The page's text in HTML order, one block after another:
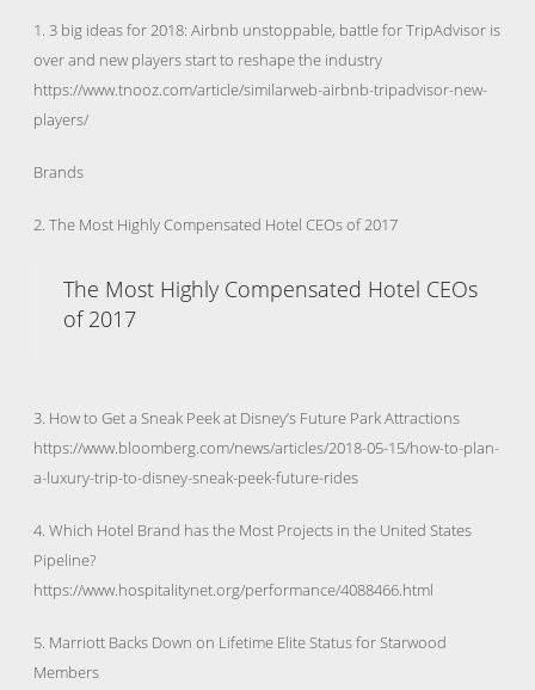
1. 3 big ideas for 2018: Airbnb unstoppable, battle for TripAdvisor is
over and new players start to reshape the industry
https://www.tnooz.com/article/similarweb-airbnb-tripadvisor-new-
players/
Brands
2. The Most Highly Compensated Hotel CEOs of 2017
The Most Highly Compensated Hotel CEOs
of 2017
3. How to Get a Sneak Peek at Disney’s Future Park Attractions
https://www.bloomberg.com/news/articles/2018-05-15/how-to-plan-
a-luxury-trip-to-disney-sneak-peek-future-rides
4. Which Hotel Brand has the Most Projects in the United States
Pipeline?
https://www.hospitalitynet.org/performance/4088466.html
5. Marriott Backs Down on Lifetime Elite Status for Starwood
Members